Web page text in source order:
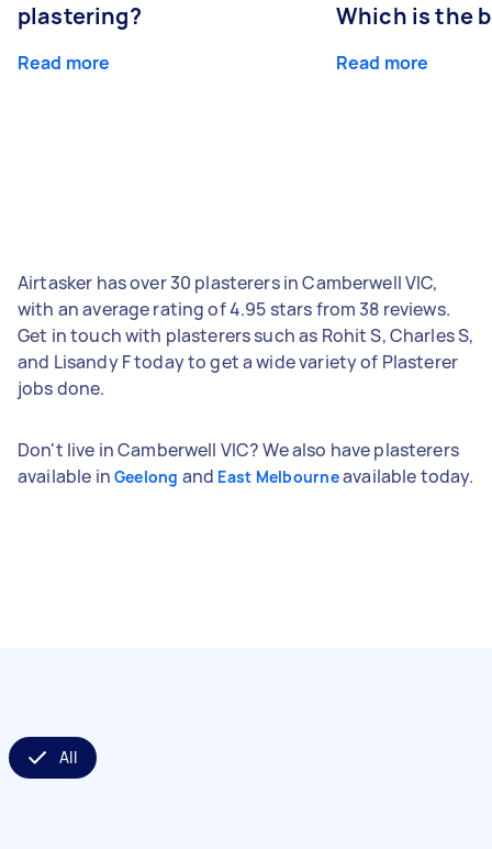
plastering?
Read more
Which is the
Read more
Airtasker has over 30 plasterers in Camberwell VIC,
with an average rating of 4.95 stars from 38 reviews.
Get in touch with plasterers such as Rohit S, Charles S,
and Lisandy F today to get a wide variety of Plasterer
jobs done.
Don't live in Camberwell VIC? We also have plasterers
available in Geelong and East Melbourneavailable today.
All